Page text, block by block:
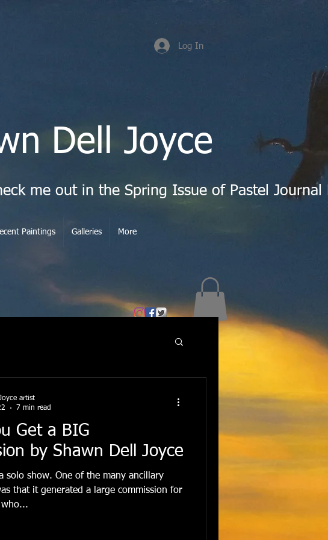
Log In
Dell Joyce
Paintings Galleries More
Get a BIG
by Shawn Dell Joyce
solo show. One of the many ancillary
that it generated a large commission for
who...
artist
7 min read